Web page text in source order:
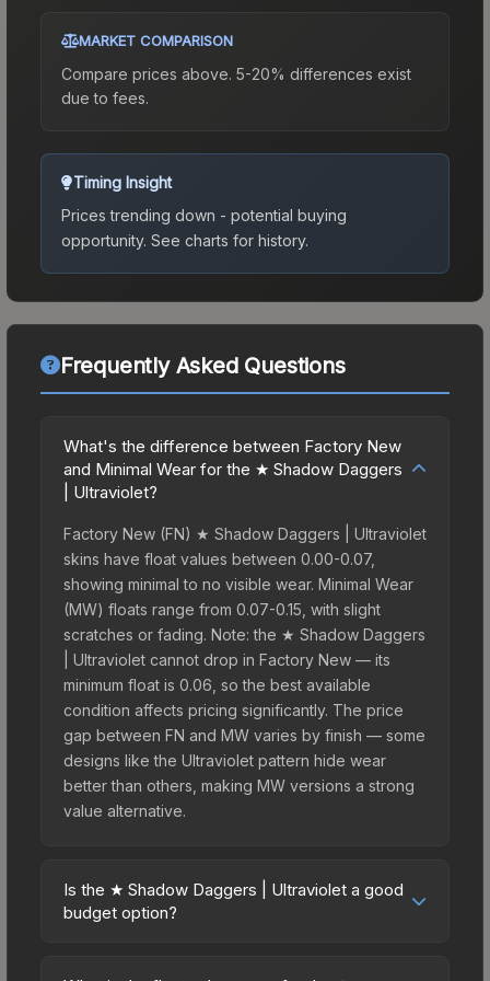
MARKET COMPARISON
Compare prices above. 5-20% differences exist
due to fees.
Timing Insight
Prices trending down - potential buying
opportunity. See charts for history.
Frequently Asked Questions
What's the difference between Factory New
and Minimal Wear for the ★ Shadow Daggers
| Ultraviolet?
Factory New (FN) ★ Shadow Daggers | Ultraviolet
skins have float values between 0.00-0.07,
showing minimal to no visible wear. Minimal Wear
(MW) floats range from 0.07-0.15, with slight
scratches or fading. Note: the ★ Shadow Daggers
| Ultraviolet cannot drop in Factory New — its
minimum float is 0.06, so the best available
condition affects pricing significantly. The price
gap between FN and MW varies by finish — some
designs like the Ultraviolet pattern hide wear
better than others, making MW versions a strong
value alternative.
Is the ★ Shadow Daggers | Ultraviolet a good
budget option?